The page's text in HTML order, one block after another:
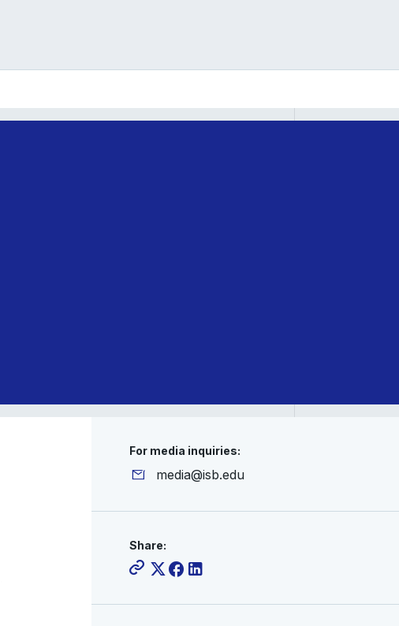
For media inquiries:
media@isb.edu
Share: